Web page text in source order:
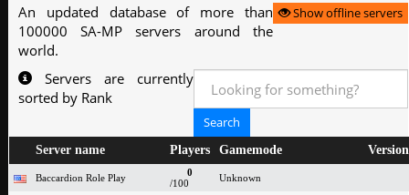
Show offline servers
An updated database of more than
100000 SA-MP servers around the
world.
Servers are currently
sorted by Rank
Server name Players Gamemode Version
Baccardion Role Play
0
/100
Unknown